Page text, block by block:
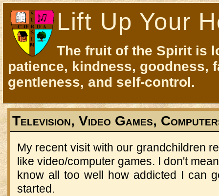
Lift Up Your
The fruit of the Spirit is
patience, kindness, goodness,
gentleness, and self-control.
Television, Video Games,
My recent visit with our grandchildren
like video/computer games. I don't
know all too well how addicted I can
started.